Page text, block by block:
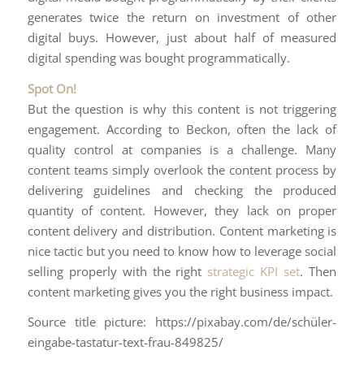
generates twice the return on investment of other
digital buys. However, just about half of measured
digital spending was bought programmatically.
Spot On!
But the question is why this content is not triggering
engagement. According to Beckon, often the lack of
quality control at companies is a challenge. Many
content teams simply overlook the content process by
delivering guidelines and checking the produced
quantity of content. However, they lack on proper
content delivery and distribution. Content marketing is
nice tactic but you need to know how to leverage social
selling properly with the right strategic KPI set. Then
content marketing gives you the right business impact.
Source title picture: https://pixabay.com/de/schüler-
eingabe-tastatur-text-frau-849825/